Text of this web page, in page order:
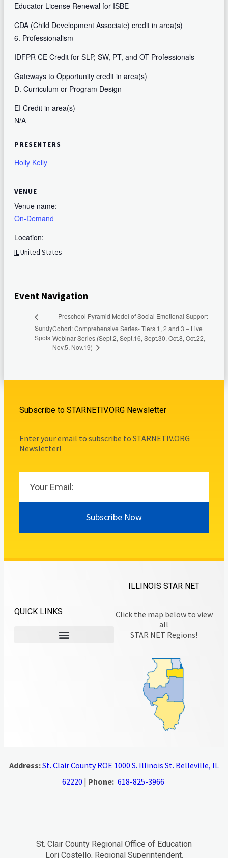
VENUE
Venue name:
On-Demand
Location:
ILUnited States
Educator License Renewal for ISBE
CDA (Child Development Associate) credit in area(s)
6. Professionalism
IDFPR CE Credit for SLP, SW, PT, and OT Professionals
Gateways to Opportunity credit in area(s)
D. Curriculum or Program Design
EI Credit in area(s)
N/A
PRESENTERS
Holly Kelly
Event Navigation
Sundy
Spots
Preschool Pyramid Model of Social Emotional Support
Cohort: Comprehensive Series- Tiers 1, 2 and 3 – Live
Webinar Series (Sept.2, Sept.16, Sept.30, Oct.8, Oct.22,
Nov.5, Nov.19)
Subscribe to STARNETIV.ORG Newsletter
Enter your email to subscribe to STARNETIV.ORG
Newsletter!
Subscribe Now
QUICK LINKS
ILLINOIS STAR NET
Click the map below to view
all
STAR NET Regions!
Address:St. Clair County ROE 1000 S. Illinois St. Belleville, IL
62220 | Phone: 618-825-3966
St. Clair County Regional Office of Education
Lori Costello, Regional Superintendent.